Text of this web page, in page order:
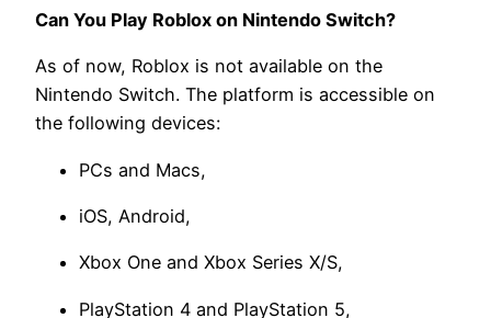
Can You Play Roblox on Nintendo Switch?
As of now, Roblox is not available on the
Nintendo Switch. The platform is accessible on
the following devices:
PCs and Macs,
iOS, Android,
Xbox One and Xbox Series X/S,
PlayStation 4 and PlayStation 5,